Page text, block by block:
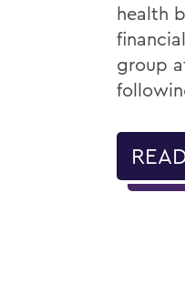
health
group